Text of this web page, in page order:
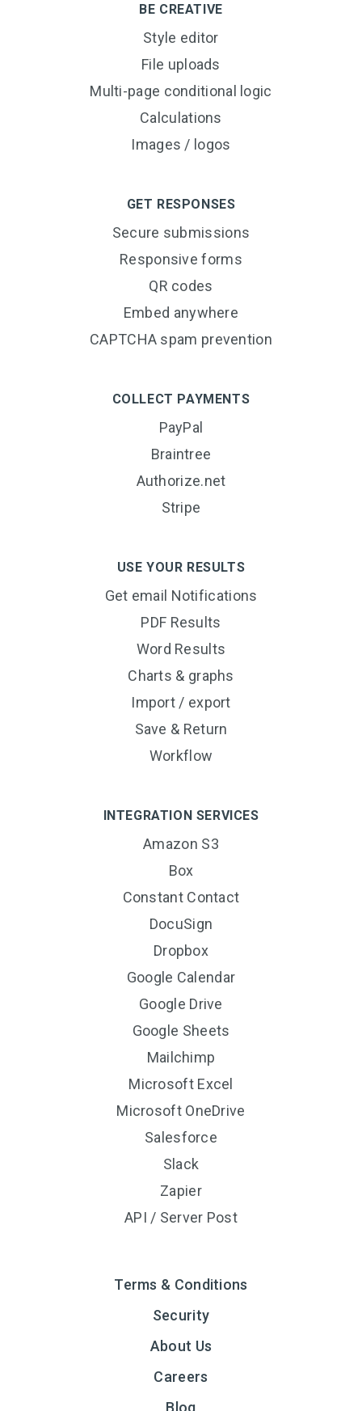
BE CREATIVE
Style editor
File uploads
Multi-page conditional logic
Calculations
Images / logos
GET RESPONSES
Secure submissions
Responsive forms
QR codes
Embed anywhere
CAPTCHA spam prevention
COLLECT PAYMENTS
PayPal
Braintree
Authorize.net
Stripe
USE YOUR RESULTS
Get email Notifications
PDF Results
Word Results
Charts & graphs
Import / export
Save & Return
Workflow
INTEGRATION SERVICES
Amazon S3
Box
Constant Contact
DocuSign
Dropbox
Google Calendar
Google Drive
Google Sheets
Mailchimp
Microsoft Excel
Microsoft OneDrive
Salesforce
Slack
Zapier
API / Server Post
Terms & Conditions
Security
About Us
Careers
Blog